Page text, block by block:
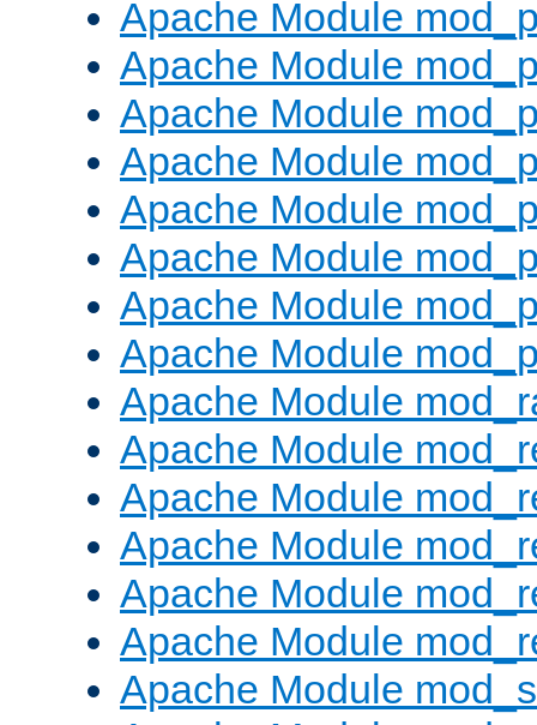
Apache Module
Apache Module
Apache Module
Apache Module
Apache Module
Apache Module
Apache Module
Apache Module
Apache Module
Apache Module
Apache Module
Apache Module
Apache Module
Apache Module
Apache Module